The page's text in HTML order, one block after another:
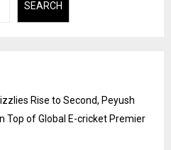
SEARCH
Rise to Second, Peyush
Top of Global E-cricket Premier